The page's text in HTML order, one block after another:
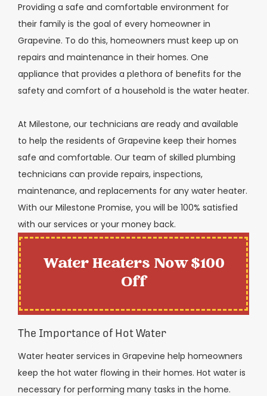
Providing a safe and comfortable environment for
their family is the goal of every homeowner in
Grapevine. To do this, homeowners must keep up on
repairs and maintenance in their homes. One
appliance that provides a plethora of benefits for the
safety and comfort of a household is the water heater.
At Milestone, our technicians are ready and available
to help the residents of Grapevine keep their homes
safe and comfortable. Our team of skilled plumbing
technicians can provide repairs, inspections,
maintenance, and replacements for any water heater.
With our Milestone Promise, you will be 100% satisfied
with our services or your money back.
Water Heaters Now $100
Off
The Importance of Hot Water
Water heater services in Grapevine help homeowners
keep the hot water flowing in their homes. Hot water is
necessary for performing many tasks in the home.